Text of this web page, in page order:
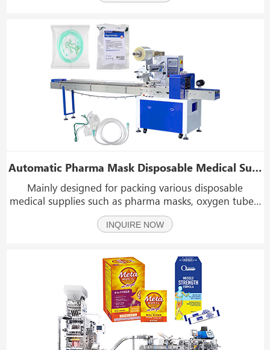
Automatic Pharma Mask Disposable Medical Supplies Flow Wrapping Packing Machine
Mainly designed for packing various disposable
medical supplies such as pharma masks, oxygen tubes,
medical gauze, medical cotton swabs, syringes, etc.
INQUIRE NOW